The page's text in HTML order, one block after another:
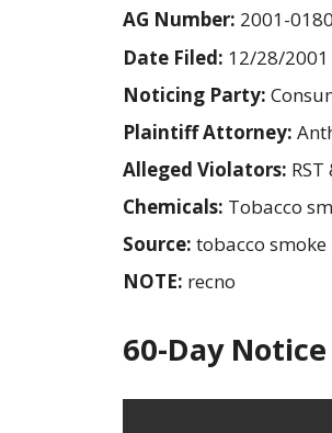
AG Number: 2001-
Date Filed: 12/28/2001
Noticing Party:
Plaintiff Attorney:
Alleged Violators:
Chemicals: Tobacco
Source: tobacco
NOTE: recno
60-Day